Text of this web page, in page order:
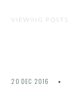
VIEWING
20 DEC 2016